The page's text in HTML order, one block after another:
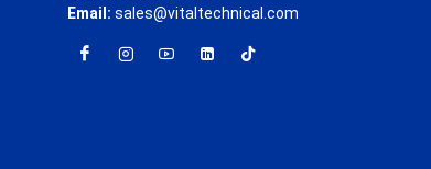
Email: sales@vitaltechnical.com